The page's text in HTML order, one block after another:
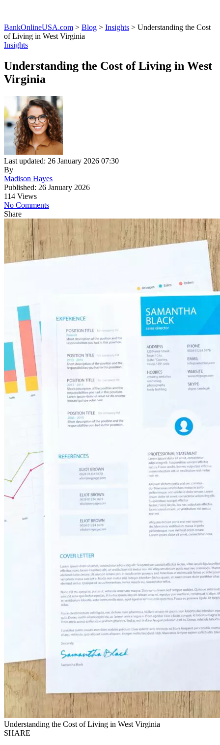
BankOnlineUSA.com > Blog > Insights > Understanding the Cost
of Living in West Virginia
Insights
Understanding the Cost of Living in West
Virginia
Last updated: 26 January 2026 07:30
By
Madison Hayes
Published: 26 January 2026
114 Views
No Comments
Share
Understanding the Cost of Living in West Virginia
SHARE